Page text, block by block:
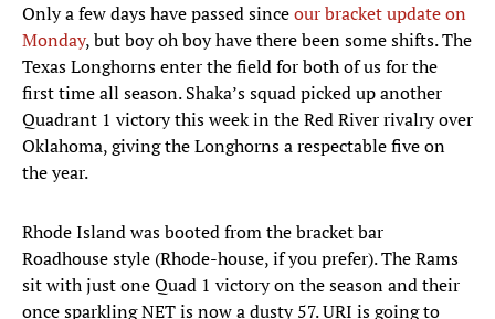
Only a few days have passed sinceour bracket update on
Monday, but boy oh boy have there been some shifts. The
Texas Longhorns enter the field for both of us for the
first time all season. Shaka’s squad picked up another
Quadrant 1 victory this week in the Red River rivalry over
Oklahoma, giving the Longhorns a respectable five on
the year.
Rhode Island was booted from the bracket bar
Roadhouse style (Rhode-house, if you prefer). The Rams
sit with just one Quad 1 victory on the season and their
once sparkling NET is now a dusty 57. URI is going to